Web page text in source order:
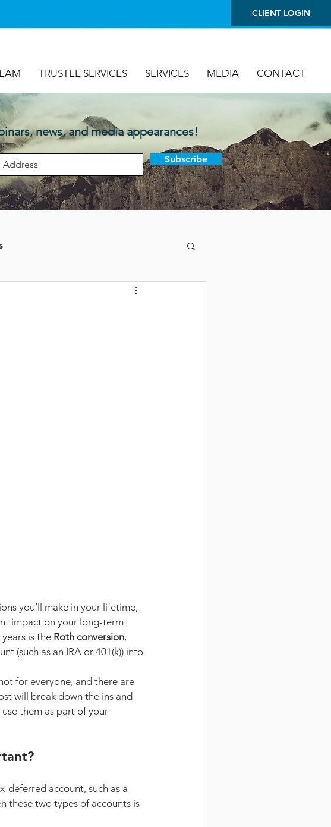
CLIENT LOGIN
TRUSTEE SERVICES SERVICES MEDIA CONTACT
news, and media appearances!
Subscribe
you’ll make in your lifetime,
impact on your long-term
is the Roth conversion,
(such as an IRA or 401(k)) into
for everyone, and there are
will break down the ins and
them as part of your
deferred account, such as a
these two types of accounts is